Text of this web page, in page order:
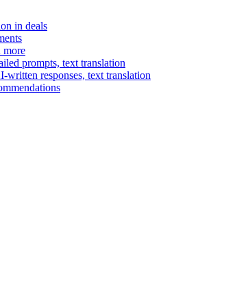
in deals
more
prompts, text translation
written responses, text translation